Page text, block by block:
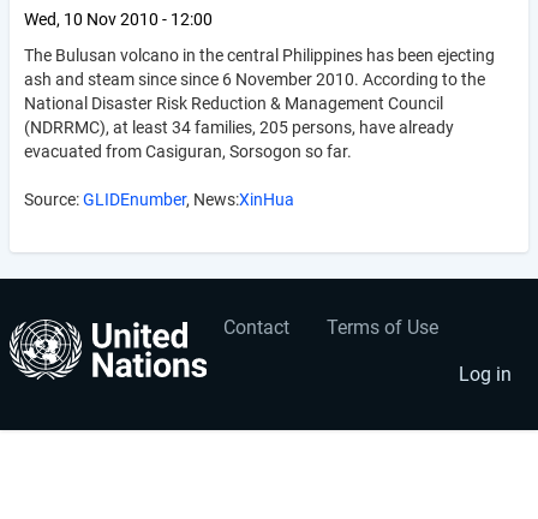
Wed, 10 Nov 2010 - 12:00
The Bulusan volcano in the central Philippines has been ejecting
ash and steam since since 6 November 2010. According to the
National Disaster Risk Reduction & Management Council
(NDRRMC), at least 34 families, 205 persons, have already
evacuated from Casiguran, Sorsogon so far.
Source:GLIDEnumber, News:XinHua
Footer
menu
Contact Terms of Use
User
account
menu
Log in